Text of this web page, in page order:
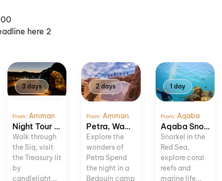
here 2
3 days
From: Amman
Night Tour to Petra and Wadi Rum
Walk through
the Siq, visit
the Treasury lit
by
candlelight...
2 days
From:Amman
Petra, Wadi Rum and Dead Sea Tour
Explore the
wonders of
Petra Spend
the night in a
Bedouin camp
1 day
From: Aqaba
Aqaba Snorkeling Adventure
Snorkel in the
Red Sea,
explore coral
reefs and
marine life...